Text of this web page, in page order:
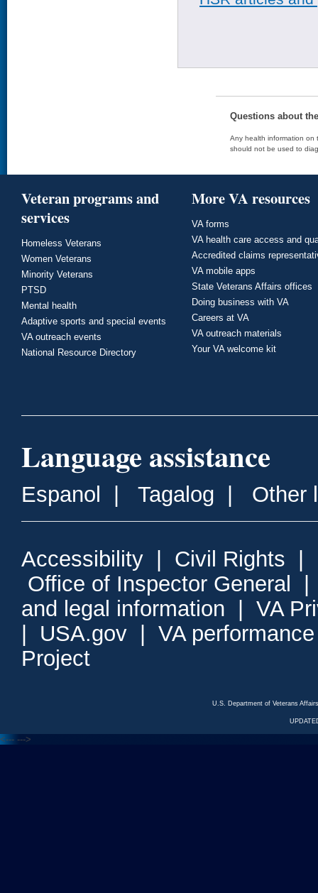
Questions about
Any health information on
should not be used to
Veteran programs and
services
Homeless Veterans
Women Veterans
Minority Veterans
PTSD
Mental health
Adaptive sports and special events
VA outreach events
National Resource Directory
More VA resources
VA forms
VA health care access and
Accredited claims
VA mobile apps
State Veterans Affairs offices
Doing business with VA
Careers at VA
VA outreach materials
Your VA welcome kit
Language assistance
Espanol Tagalog Other
Accessibility Civil Rights
Office of Inspector General
and legal information
VA
USA.gov
VA
Project
U.S. Department of Veterans
<--- --->